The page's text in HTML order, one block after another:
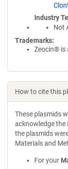
Industry
Not
Trademarks:
Zeocin® is
How to cite this
These plasmids
acknowledge the
the plasmids
Materials and
For your